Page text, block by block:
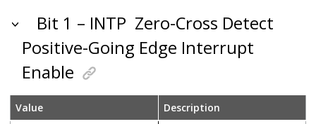
Bit 1 – INTP Zero-Cross Detect
Positive-Going Edge Interrupt
Enable
Value Description